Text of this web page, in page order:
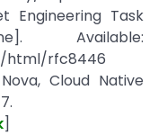
Engineering Task
Available:
html/rfc8446
Cloud Native
]